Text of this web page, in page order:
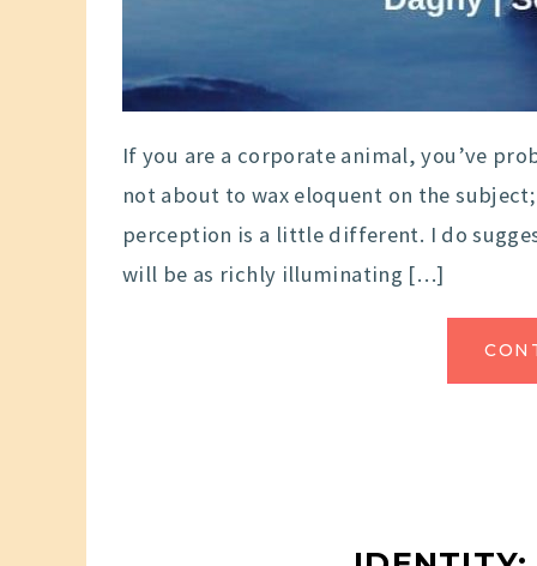
If you are a corporate animal, you’ve
not about to wax eloquent on the
perception is a little different. I do
will be as richly illuminating […]